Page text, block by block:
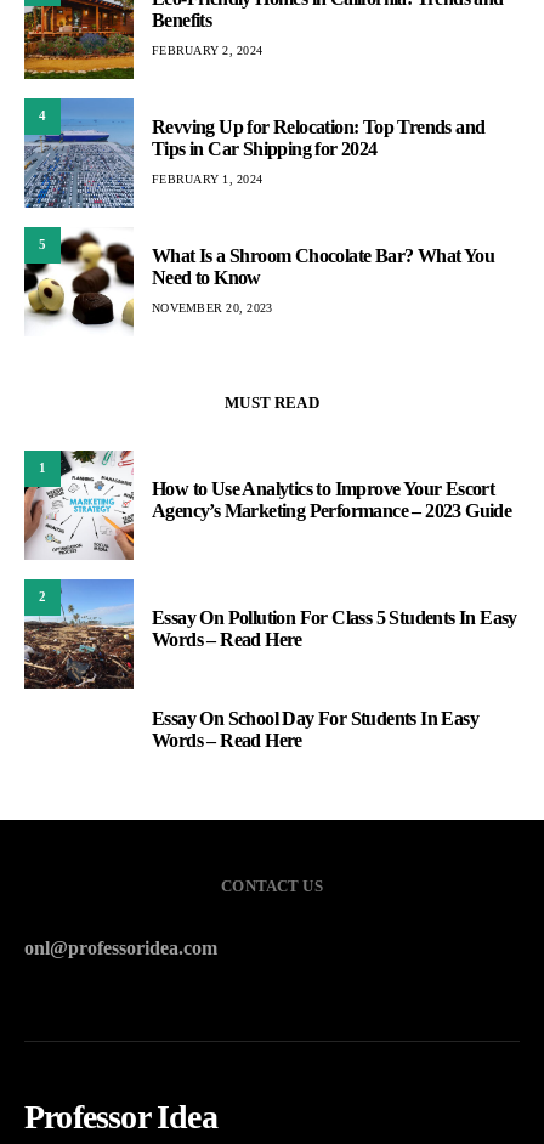
Benefits
FEBRUARY 2, 2024
4
Revving Up for Relocation: Top Trends and
Tips in Car Shipping for 2024
FEBRUARY 1, 2024
5
What Is a Shroom Chocolate Bar? What You
Need to Know
NOVEMBER 20, 2023
MUST READ
1
How to Use Analytics to Improve Your Escort
Agency’s Marketing Performance – 2023 Guide
2
Essay On Pollution For Class 5 Students In Easy
Words – Read Here
Essay On School Day For Students In Easy
Words – Read Here
CONTACT US
onl@professoridea.com
Professor Idea